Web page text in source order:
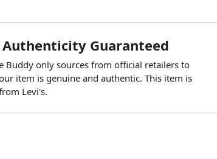
Authenticity Guaranteed
Buddy only sources from official retailers to
item is genuine and authentic. This item is
Levi's.